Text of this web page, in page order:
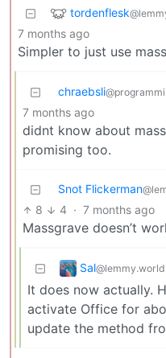
tordenflesk
7 months ago
Simpler to just use
chraebsli
7 months ago
didnt know about
promising too.
Snot Flickerman
8 4 · 7 months ago
Massgrave doesn’t
Sal@lemmy.world
It does now actually.
activate Office for
update the method